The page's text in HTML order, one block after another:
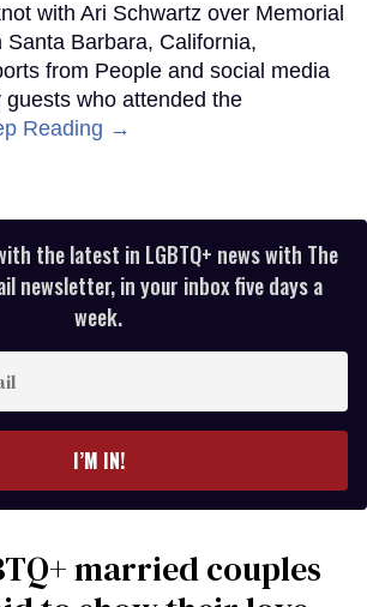
with Ari Schwartz over Memorial
Santa Barbara, California,
from People and social media
guests who attended the
Reading →
the latest in LGBTQ+ news with The
newsletter, in your inbox five days a
week.
I’M IN!
married couples